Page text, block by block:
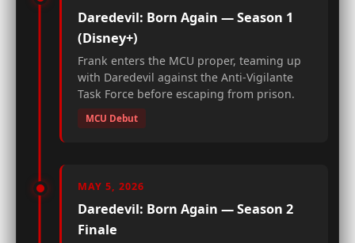
Daredevil: Born Again — Season 1
(Disney+)
Frank enters the MCU proper, teaming up
with Daredevil against the Anti-Vigilante
Task Force before escaping from prison.
MCU Debut
MAY 5, 2026
Daredevil: Born Again — Season 2
Finale